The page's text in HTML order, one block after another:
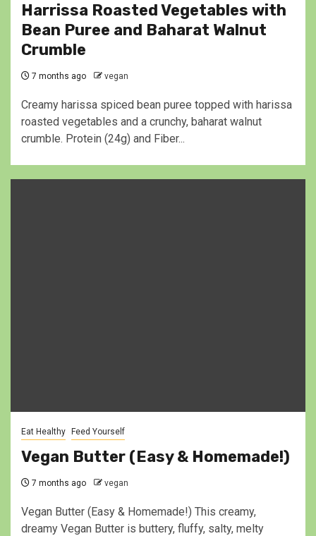
Harrissa Roasted Vegetables with
Bean Puree and Baharat Walnut
Crumble
7 months ago vegan
Creamy harissa spiced bean puree topped with harissa
roasted vegetables and a crunchy, baharat walnut
crumble. Protein (24g) and Fiber...
Eat Healthy Feed Yourself
Vegan Butter (Easy & Homemade!)
7 months ago vegan
Vegan Butter (Easy & Homemade!) This creamy,
dreamy Vegan Butter is buttery, fluffy, salty, melty